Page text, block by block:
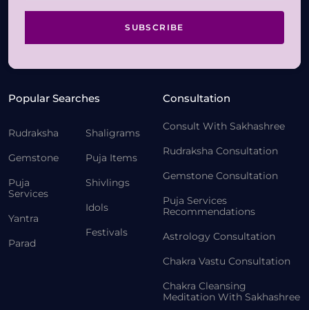
SUBSCRIBE
Popular Searches
Rudraksha
Gemstone
Puja
Services
Yantra
Parad
Shaligrams
Puja Items
Shivlings
Idols
Festivals
Consultation
Consult With Sakhashree
Rudraksha Consultation
Gemstone Consultation
Puja Services
Recommendations
Astrology Consultation
Chakra Vastu Consultation
Chakra Cleansing
Meditation With Sakhashree